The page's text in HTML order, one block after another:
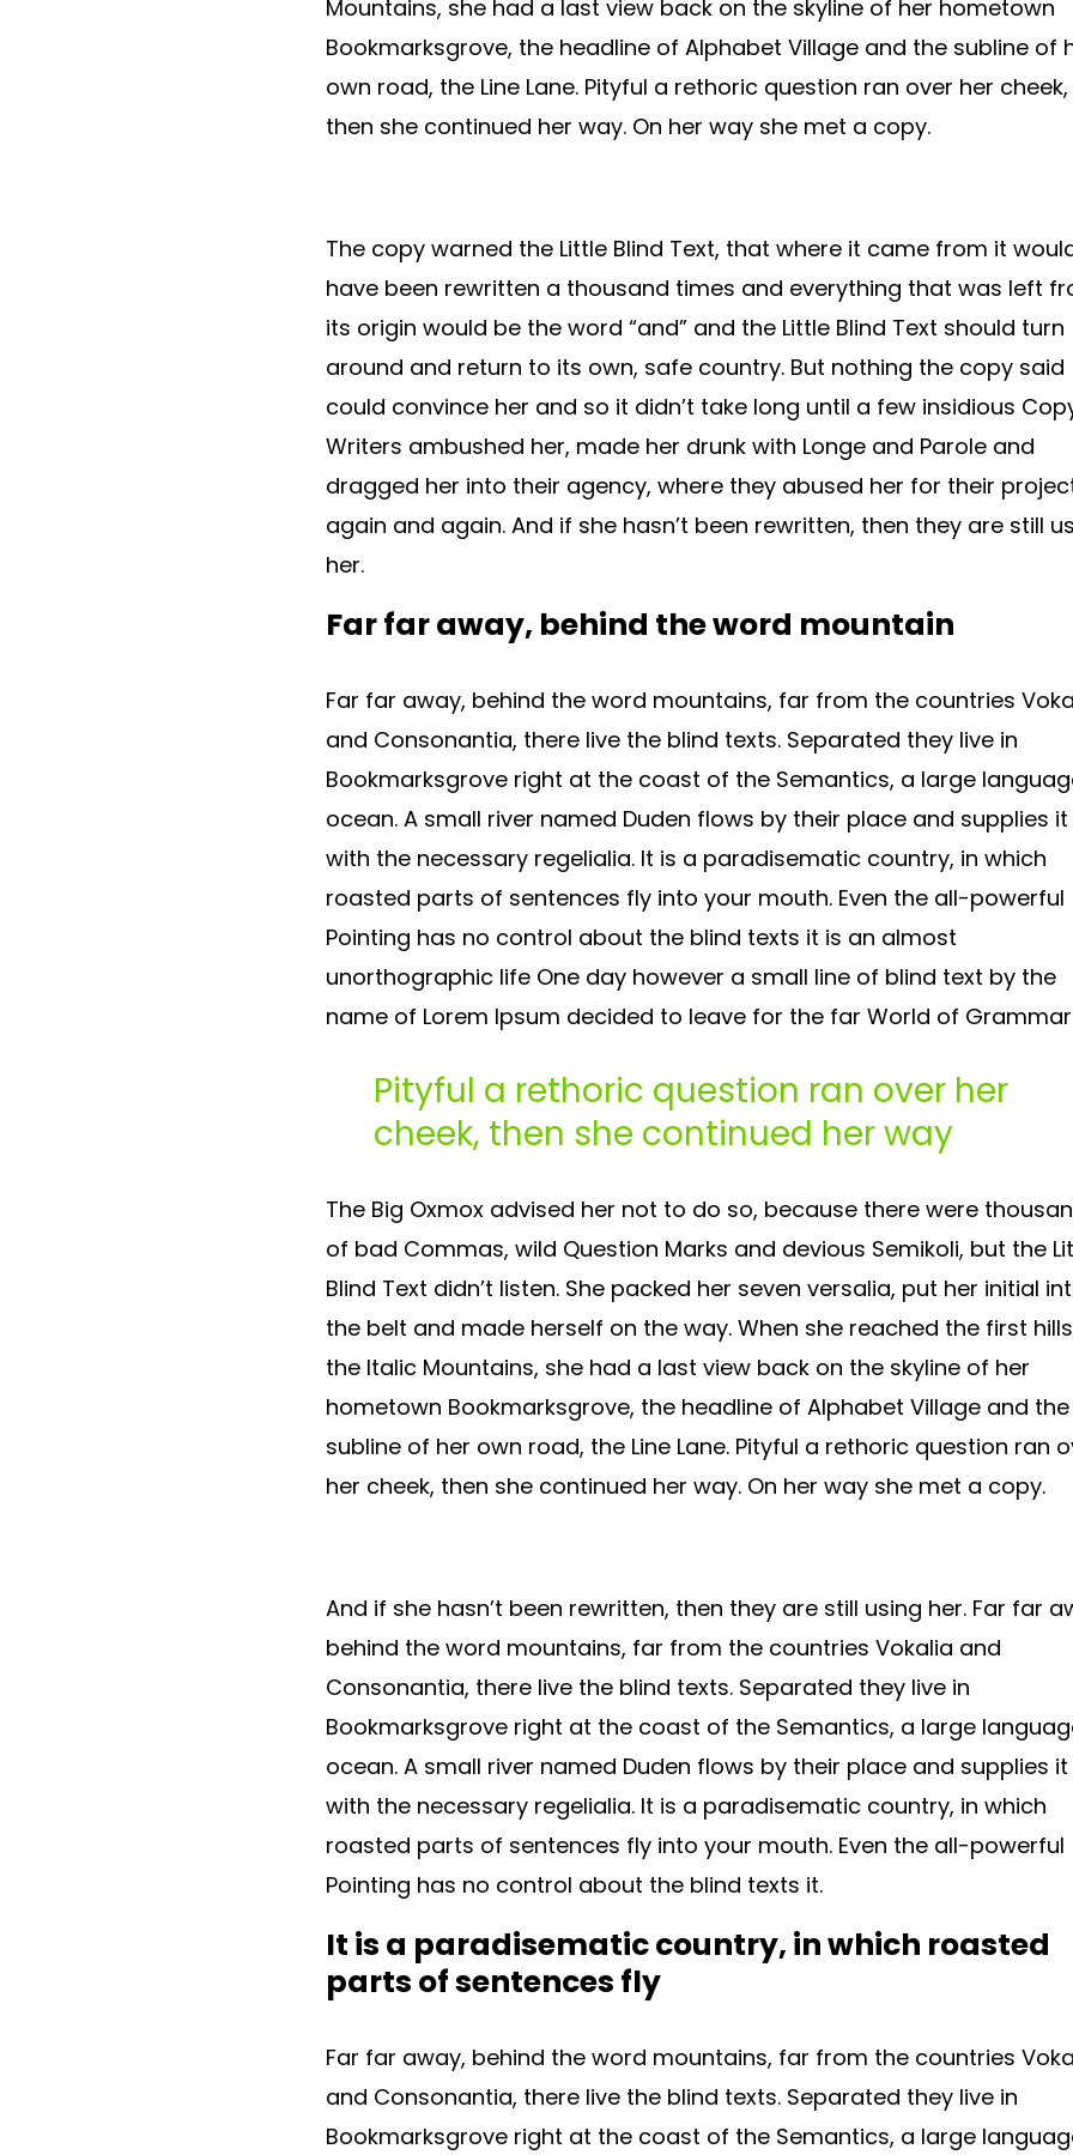
Mountains, she had a last view back on the skyline of her hometown
Bookmarksgrove, the headline of Alphabet Village and the subline of
own road, the Line Lane. Pityful a rethoric question ran over her cheek,
then she continued her way. On her way she met a copy.
The copy warned the Little Blind Text, that where it came from it
have been rewritten a thousand times and everything that was left
its origin would be the word “and” and the Little Blind Text should turn
around and return to its own, safe country. But nothing the copy said
could convince her and so it didn’t take long until a few insidious
Writers ambushed her, made her drunk with Longe and Parole and
dragged her into their agency, where they abused her for their
again and again. And if she hasn’t been rewritten, then they are still
her.
Far far away, behind the word mountain
Far far away, behind the word mountains, far from the countries
and Consonantia, there live the blind texts. Separated they live in
Bookmarksgrove right at the coast of the Semantics, a large
ocean. A small river named Duden flows by their place and supplies it
with the necessary regelialia. It is a paradisematic country, in which
roasted parts of sentences fly into your mouth. Even the all-powerful
Pointing has no control about the blind texts it is an almost
unorthographic life One day however a small line of blind text by the
name of Lorem Ipsum decided to leave for the far World of
Pityful a rethoric question ran over her
cheek, then she continued her way
The Big Oxmox advised her not to do so, because there were
of bad Commas, wild Question Marks and devious Semikoli, but the
Blind Text didn’t listen. She packed her seven versalia, put her initial
the belt and made herself on the way. When she reached the first
the Italic Mountains, she had a last view back on the skyline of her
hometown Bookmarksgrove, the headline of Alphabet Village and the
subline of her own road, the Line Lane. Pityful a rethoric question ran
her cheek, then she continued her way. On her way she met a copy.
And if she hasn’t been rewritten, then they are still using her. Far far
behind the word mountains, far from the countries Vokalia and
Consonantia, there live the blind texts. Separated they live in
Bookmarksgrove right at the coast of the Semantics, a large
ocean. A small river named Duden flows by their place and supplies it
with the necessary regelialia. It is a paradisematic country, in which
roasted parts of sentences fly into your mouth. Even the all-powerful
Pointing has no control about the blind texts it.
It is a paradisematic country, in which roasted
parts of sentences fly
Far far away, behind the word mountains, far from the countries
and Consonantia, there live the blind texts. Separated they live in
Bookmarksgrove right at the coast of the Semantics, a large